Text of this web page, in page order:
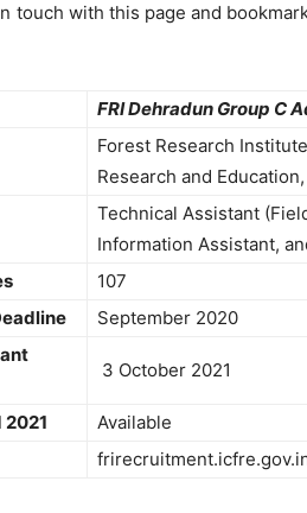
touch with this page and
FRI Dehradun Group C
Forest Research
Research and
Technical Assistant
Information Assistant,
107
September 2020
3 October 2021
2021
Available